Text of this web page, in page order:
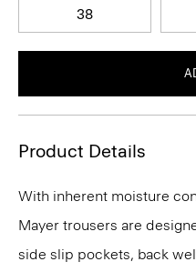
38
Product Details
With inherent moisture
Mayer trousers are
side slip pockets, back